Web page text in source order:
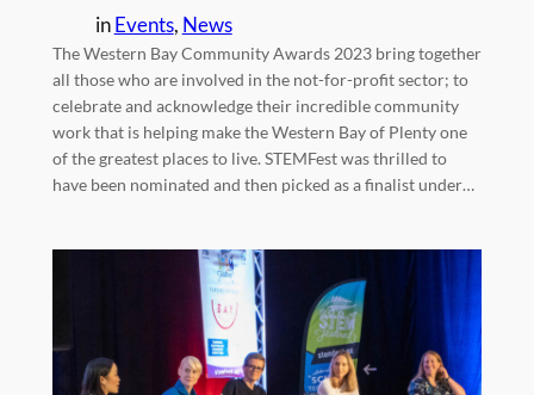
inEvents, News
The Western Bay Community Awards 2023 bring together
all those who are involved in the not-for-profit sector; to
celebrate and acknowledge their incredible community
work that is helping make the Western Bay of Plenty one
of the greatest places to live. STEMFest was thrilled to
have been nominated and then picked as a finalist under…